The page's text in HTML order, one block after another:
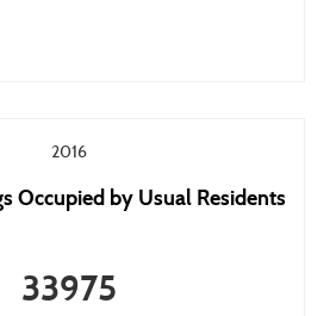
2016
Occupied by Usual Residents
33975